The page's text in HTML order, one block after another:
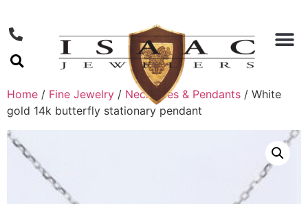
Home / Fine Jewelry / Necklaces & Pendants / White
gold 14k butterfly stationary pendant